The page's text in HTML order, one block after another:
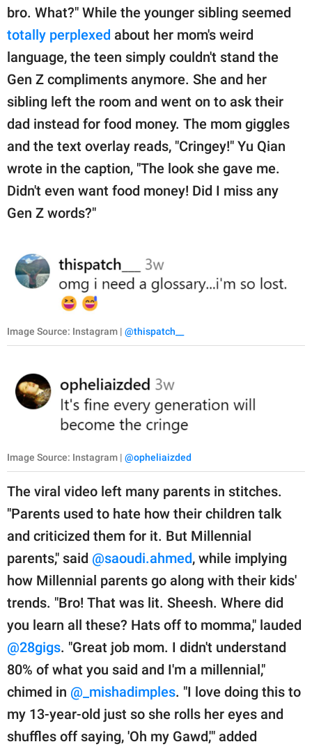
bro. What?" While the younger sibling seemed
totally perplexed about her mom's weird
language, the teen simply couldn't stand the
Gen Z compliments anymore. She and her
sibling left the room and went on to ask their
dad instead for food money. The mom giggles
and the text overlay reads, "Cringey!" Yu Qian
wrote in the caption, "The look she gave me.
Didn't even want food money! Did I miss any
Gen Z words?"
Image Source: Instagram | @thispatch__
Image Source: Instagram | @opheliaizded
The viral video left many parents in stitches.
"Parents used to hate how their children talk
and criticized them for it. But Millennial
parents," said @saoudi.ahmed, while implying
how Millennial parents go along with their kids'
trends. "Bro! That was lit. Sheesh. Where did
you learn all these? Hats off to momma," lauded
@28gigs. "Great job mom. I didn't understand
80% of what you said and I'm a millennial,"
chimed in @_mishadimples. "I love doing this to
my 13-year-old just so she rolls her eyes and
shuffles off saying, 'Oh my Gawd,'" added